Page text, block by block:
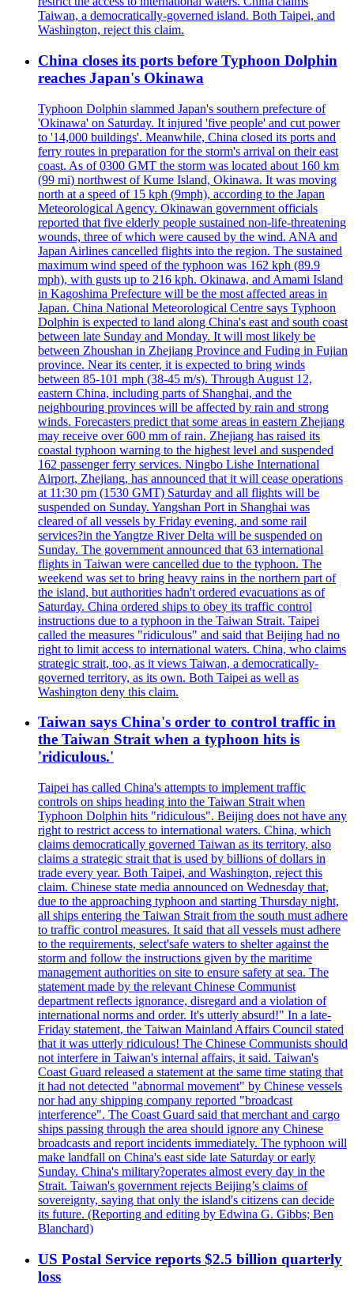
Taiwan, a democratically-governed island. Both Taipei, and
Washington, reject this claim.
China closes its ports before Typhoon Dolphin
reaches Japan's Okinawa
Typhoon Dolphin slammed Japan's southern prefecture of
'Okinawa' on Saturday. It injured 'five people' and cut power
to '14,000 buildings'. Meanwhile, China closed its ports and
ferry routes in preparation for the storm's arrival on their east
coast. As of 0300 GMT the storm was located about 160 km
(99 mi) northwest of Kume Island, Okinawa. It was moving
north at a speed of 15 kph (9mph), according to the Japan
Meteorological Agency. Okinawan government officials
reported that five elderly people sustained non-life-threatening
wounds, three of which were caused by the wind. ANA and
Japan Airlines cancelled flights into the region. The sustained
maximum wind speed of the typhoon was 162 kph (89.9
mph), with gusts up to 216 kph. Okinawa, and Amami Island
in Kagoshima Prefecture will be the most affected areas in
Japan. China National Meteorological Centre says Typhoon
Dolphin is expected to land along China's east and south coast
between late Sunday and Monday. It will most likely be
between Zhoushan in Zhejiang Province and Fuding in Fujian
province. Near its center, it is expected to bring winds
between 85-101 mph (38-45 m/s). Through August 12,
eastern China, including parts of Shanghai, and the
neighbouring provinces will be affected by rain and strong
winds. Forecasters predict that some areas in eastern Zhejiang
may receive over 600 mm of rain. Zhejiang has raised its
coastal typhoon warning to the highest level and suspended
162 passenger ferry services. Ningbo Lishe International
Airport, Zhejiang, has announced that it will cease operations
at 11:30 pm (1530 GMT) Saturday and all flights will be
suspended on Sunday. Yangshan Port in Shanghai was
cleared of all vessels by Friday evening, and some rail
services?in the Yangtze River Delta will be suspended on
Sunday. The government announced that 63 international
flights in Taiwan were cancelled due to the typhoon. The
weekend was set to bring heavy rains in the northern part of
the island, but authorities hadn't ordered evacuations as of
Saturday. China ordered ships to obey its traffic control
instructions due to a typhoon in the Taiwan Strait. Taipei
called the measures "ridiculous" and said that Beijing had no
right to limit access to international waters. China, who claims
strategic strait, too, as it views Taiwan, a democratically-
governed territory, as its own. Both Taipei as well as
Washington deny this claim.
Taiwan says China's order to control traffic in
the Taiwan Strait when a typhoon hits is
'ridiculous.'
Taipei has called China's attempts to implement traffic
controls on ships heading into the Taiwan Strait when
Typhoon Dolphin hits "ridiculous". Beijing does not have any
right to restrict access to international waters. China, which
claims democratically governed Taiwan as its territory, also
claims a strategic strait that is used by billions of dollars in
trade every year. Both Taipei, and Washington, reject this
claim. Chinese state media announced on Wednesday that,
due to the approaching typhoon and starting Thursday night,
all ships entering the Taiwan Strait from the south must adhere
to traffic control measures. It said that all vessels must adhere
to the requirements, select'safe waters to shelter against the
storm and follow the instructions given by the maritime
management authorities on site to ensure safety at sea. The
statement made by the relevant Chinese Communist
department reflects ignorance, disregard and a violation of
international norms and order. It's utterly absurd!" In a late-
Friday statement, the Taiwan Mainland Affairs Council stated
that it was utterly ridiculous! The Chinese Communists should
not interfere in Taiwan's internal affairs, it said. Taiwan's
Coast Guard released a statement at the same time stating that
it had not detected "abnormal movement" by Chinese vessels
nor had any shipping company reported "broadcast
interference". The Coast Guard said that merchant and cargo
ships passing through the area should ignore any Chinese
broadcasts and report incidents immediately. The typhoon will
make landfall on China's east side late Saturday or early
Sunday. China's military?operates almost every day in the
Strait. Taiwan's government rejects Beijing’s claims of
sovereignty, saying that only the island's citizens can decide
its future. (Reporting and editing by Edwina G. Gibbs; Ben
Blanchard)
US Postal Service reports $2.5 billion quarterly
loss